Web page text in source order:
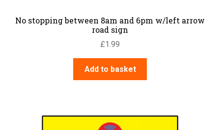
No stopping between 8am and 6pm w/left arrow
road sign
£1.99
Add to basket